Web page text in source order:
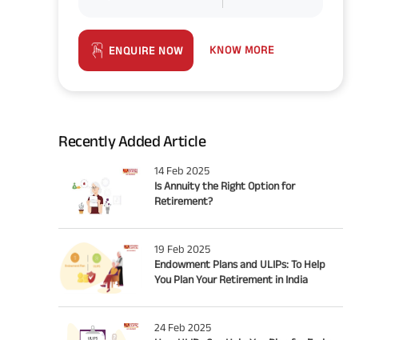
ENQUIRE NOW KNOW MORE
Recently Added Article
14 Feb 2025
Is Annuity the Right Option for
Retirement?
19 Feb 2025
Endowment Plans and ULIPs: To Help
You Plan Your Retirement in India
24 Feb 2025